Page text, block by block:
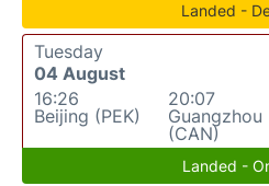
Landed -
Tuesday
04 August
16:26
Beijing (PEK)
20:07
Guangzhou
(CAN)
Landed -